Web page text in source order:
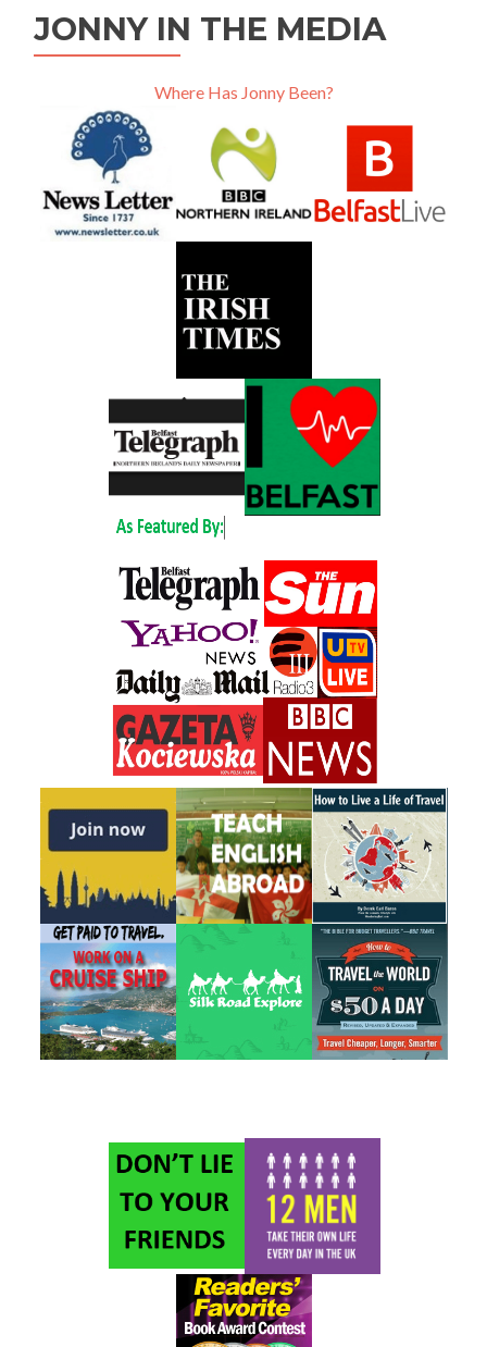
JONNY IN THE MEDIA
Where Has Jonny Been?